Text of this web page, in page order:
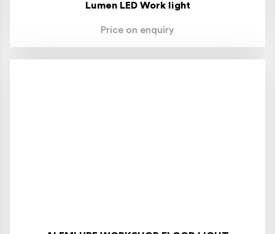
Lumen LED Work light
Price on enquiry